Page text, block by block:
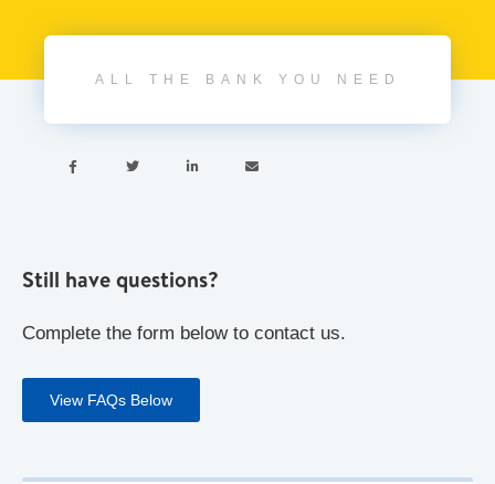
ALL THE BANK YOU NEED
   
Still have questions?
Complete the form below to contact us.
View FAQs Below